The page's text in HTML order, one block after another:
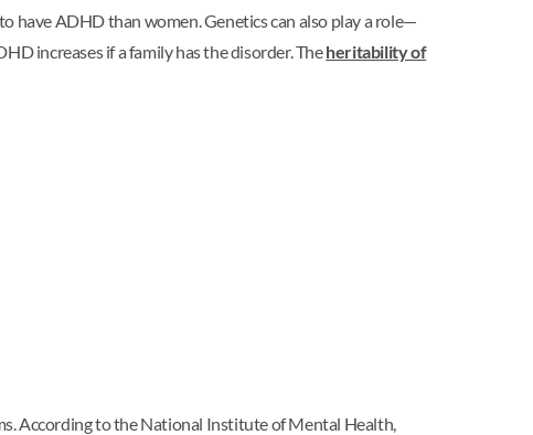
have ADHD than women. Genetics can also play a role—
increases if a family has the disorder. Theheritability of
According to the National Institute of Mental Health,